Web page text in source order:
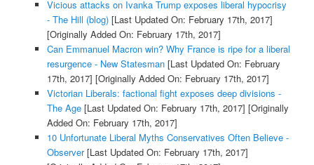
Vicious attacks on Ivanka Trump exposes liberal hypocrisy
- The Hill (blog)[Last Updated On: February 17th, 2017]
[Originally Added On: February 17th, 2017]
Can Emmanuel Macron win? Why France is ripe for a liberal
resurgence - New Statesman[Last Updated On: February
17th, 2017] [Originally Added On: February 17th, 2017]
Victorian Liberals: factional fight exposes deep divisions -
The Age[Last Updated On: February 17th, 2017] [Originally
Added On: February 17th, 2017]
10 Unfortunate Liberal Myths Conservatives Often Believe -
Observer[Last Updated On: February 17th, 2017]